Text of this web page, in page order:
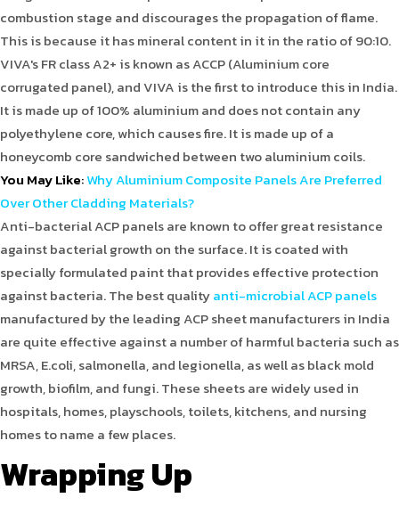
combustion stage and discourages the propagation of flame.
This is because it has mineral content in it in the ratio of 90:10.
VIVA's FR class A2+ is known as ACCP (Aluminium core
corrugated panel), and VIVA is the first to introduce this in India.
It is made up of 100% aluminium and does not contain any
polyethylene core, which causes fire. It is made up of a
honeycomb core sandwiched between two aluminium coils.
You May Like:Why Aluminium Composite Panels Are Preferred
Over Other Cladding Materials?
Anti-bacterial ACP panels are known to offer great resistance
against bacterial growth on the surface. It is coated with
specially formulated paint that provides effective protection
against bacteria. The best qualityanti-microbial ACP panels
manufactured by the leading ACP sheet manufacturers in India
are quite effective against a number of harmful bacteria such as
MRSA, E.coli, salmonella, and legionella, as well as black mold
growth, biofilm, and fungi. These sheets are widely used in
hospitals, homes, playschools, toilets, kitchens, and nursing
homes to name a few places.
Wrapping Up